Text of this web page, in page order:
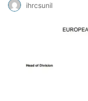
ihrcsunil